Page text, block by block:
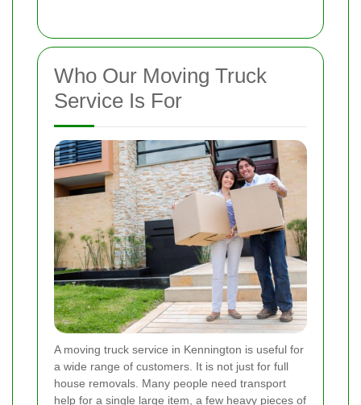
Who Our Moving Truck
Service Is For
A moving truck service in Kennington is useful for
a wide range of customers. It is not just for full
house removals. Many people need transport
help for a single large item, a few heavy pieces of